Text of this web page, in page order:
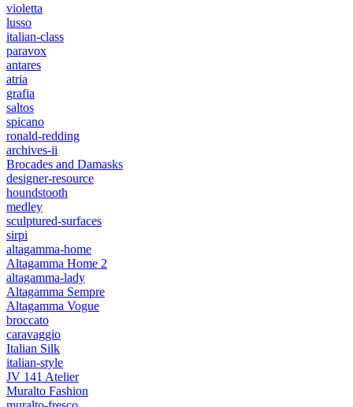
violetta
lusso
italian-class
paravox
antares
atria
grafia
saltos
spicano
ronald-redding
archives-ii
Brocades and Damasks
designer-resource
houndstooth
medley
sculptured-surfaces
sirpi
altagamma-home
Altagamma Home 2
altagamma-lady
Altagamma Sempre
Altagamma Vogue
broccato
caravaggio
Italian Silk
italian-style
JV 141 Atelier
Muralto Fashion